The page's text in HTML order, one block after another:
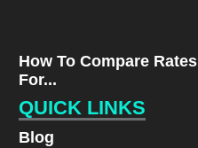
How To Compare Rates
For...
QUICK LINKS
Blog